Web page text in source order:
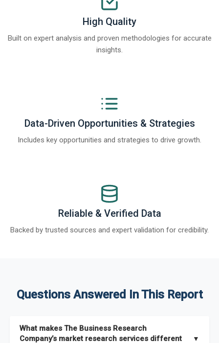
High Quality
Built on expert analysis and proven methodologies for accurate
insights.
Data-Driven Opportunities & Strategies
Includes key opportunities and strategies to drive growth.
Reliable & Verified Data
Backed by trusted sources and expert validation for credibility.
Questions Answered In This Report
What makes The Business Research
Company’s market research services different
▼